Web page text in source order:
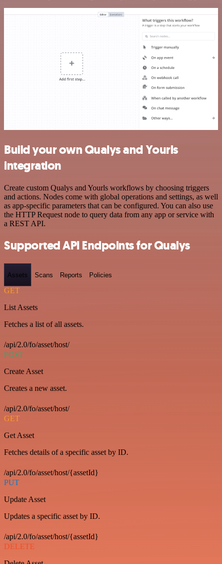
Build your own Qualys and Yourls
integration
Create custom Qualys and Yourls workflows by choosing triggers
and actions. Nodes come with global operations and settings, as well
as app-specific parameters that can be configured. You can also use
the HTTP Request node to query data from any app or service with
a REST API.
Supported API Endpoints for Qualys
Assets Scans Reports Policies
GET
List Assets
Fetches a list of all assets.
/api/2.0/fo/asset/host/
POST
Create Asset
Creates a new asset.
/api/2.0/fo/asset/host/
GET
Get Asset
Fetches details of a specific asset by ID.
/api/2.0/fo/asset/host/{assetId}
PUT
Update Asset
Updates a specific asset by ID.
/api/2.0/fo/asset/host/{assetId}
DELETE